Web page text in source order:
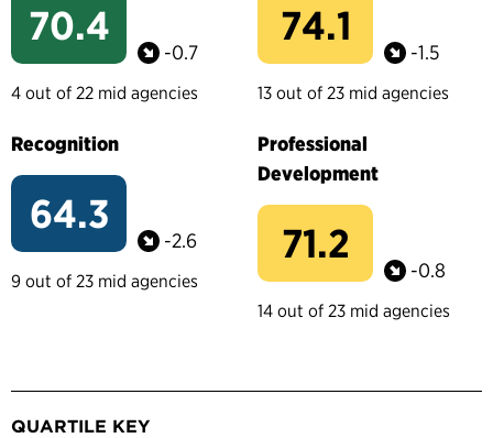
70.4
-0.7
4 out of 22 mid agencies
74.1
-1.5
13 out of 23 mid agencies
Recognition
64.3
-2.6
9 out of 23 mid agencies
Professional
Development
71.2
-0.8
14 out of 23 mid agencies
QUARTILE KEY